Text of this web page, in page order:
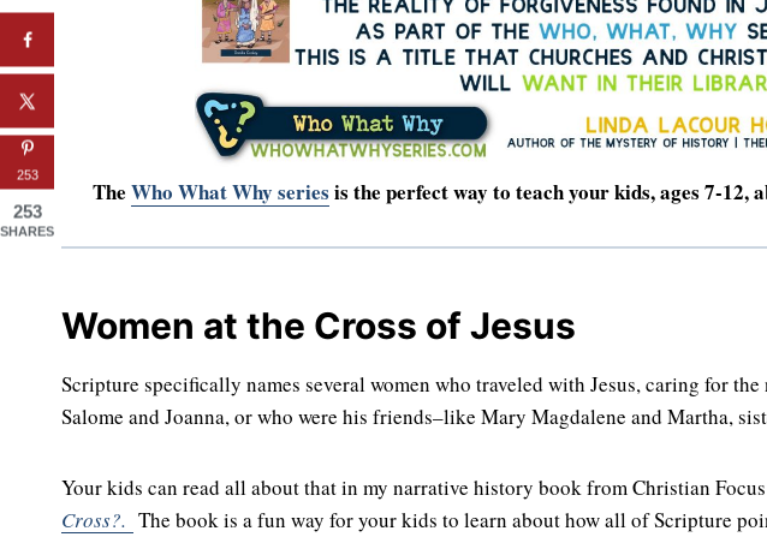
TheWho What Why series is the perfect way to teach your kids, ages 7-
Women at the Cross of Jesus
Scripture specifically names several women who traveled with Jesus, caring for
Salome and Joanna, or who were his friends–like Mary Magdalene and Martha,
Your kids can read all about that in my narrative history book from Christian
Cross?. The book is a fun way for your kids to learn about how all of Scripture
253
253
SHARES